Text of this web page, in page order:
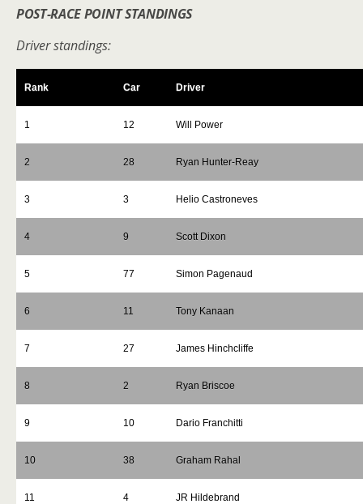
POST-RACE POINT STANDINGS
Driver standings:
Rank Car Driver
1 12 Will Power
2 28 Ryan Hunter-Reay
3 3 Helio Castroneves
4 9 Scott Dixon
5 77 Simon Pagenaud
6 11 Tony Kanaan
7 27 James Hinchcliffe
8 2 Ryan Briscoe
9 10 Dario Franchitti
10 38 Graham Rahal
11 4 JR Hildebrand